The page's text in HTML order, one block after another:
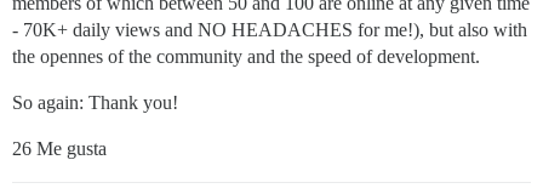
- 70K+ daily views and NO HEADACHES for me!), but also with
the opennes of the community and the speed of development.
So again: Thank you!
26 Me gusta